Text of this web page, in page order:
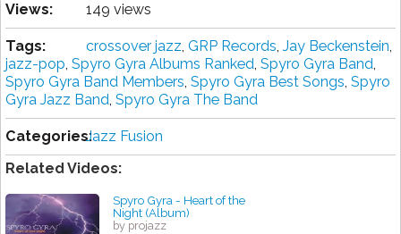
Views: 149 views
Tags: crossover jazz, GRP Records, Jay Beckenstein,
jazz-pop, Spyro Gyra Albums Ranked, Spyro Gyra Band,
Spyro Gyra Band Members, Spyro Gyra Best Songs, Spyro
Gyra Jazz Band, Spyro Gyra The Band
Categories:Jazz Fusion
Related Videos:
Spyro Gyra - Heart of the
Night (Album)
by projazz